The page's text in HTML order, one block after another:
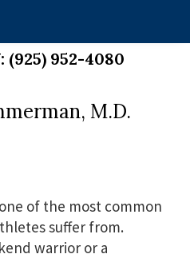
(925) 952-4080
M.D.
of the most common
suffer from.
warrior or a